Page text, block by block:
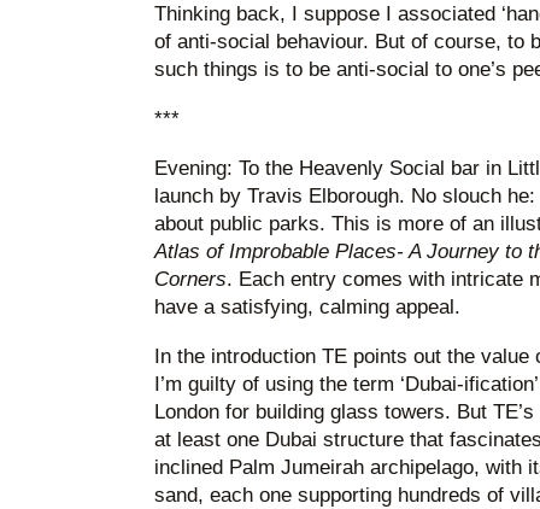
Thinking back, I suppose I associated
of anti-social behaviour. But of course, to
such things is to be anti-social to one’s
***
Evening: To the Heavenly Social bar in
launch by Travis Elborough. No slouch
about public parks. This is more of an
Atlas of Improbable Places- A Journey to
Corners. Each entry comes with intricate
have a satisfying, calming appeal.
In the introduction TE points out the
I’m guilty of using the term ‘Dubai-
London for building glass towers. But
at least one Dubai structure that
inclined Palm Jumeirah archipelago, with
sand, each one supporting hundreds of